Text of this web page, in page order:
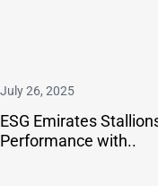
July 26, 2025
ESG Emirates
Performance with..